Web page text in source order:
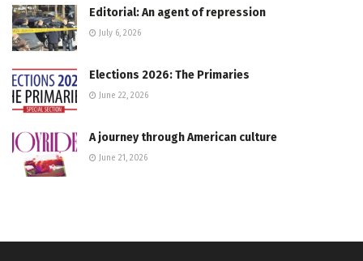
Editorial: An agent of repression
July 6, 2026
Elections 2026: The Primaries
June 22, 2026
A journey through American culture
June 21, 2026